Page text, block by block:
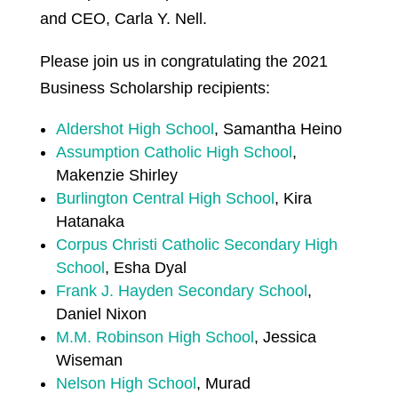
and CEO, Carla Y. Nell.
Please join us in congratulating the 2021
Business Scholarship recipients:
Aldershot High School , Samantha Heino
Assumption Catholic High School ,
Makenzie Shirley
Burlington Central High School , Kira
Hatanaka
Corpus Christi Catholic Secondary High
School , Esha Dyal
Frank J. Hayden Secondary School ,
Daniel Nixon
M.M. Robinson High School , Jessica
Wiseman
Nelson High School , Murad